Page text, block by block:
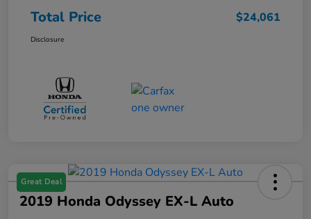
Total Price $24,061
Disclosure
Great Deal
2019 Honda Odyssey EX-L Auto